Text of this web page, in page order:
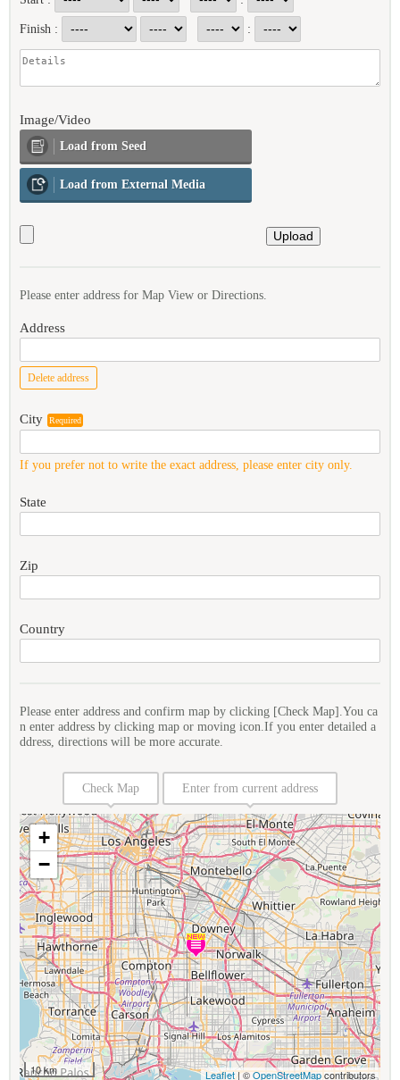
Finish : :
Image/Video
Load from Seed
Load from External Media
Please enter address for Map View or Directions.
Address
Delete address
City Required
If you prefer not to write the exact address, please enter city only.
State
Zip
Country
Please enter address and confirm map by clicking [Check Map].You ca
n enter address by clicking map or moving icon.If you enter detailed a
ddress, directions will be more accurate.
Check Map Enter from current address
+
−
10 km Leaflet| ©OpenStreetMapcontributors